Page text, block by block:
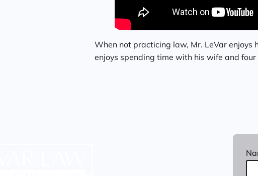
When not practicing law, Mr. LeVar
enjoys spending time with his wife and four